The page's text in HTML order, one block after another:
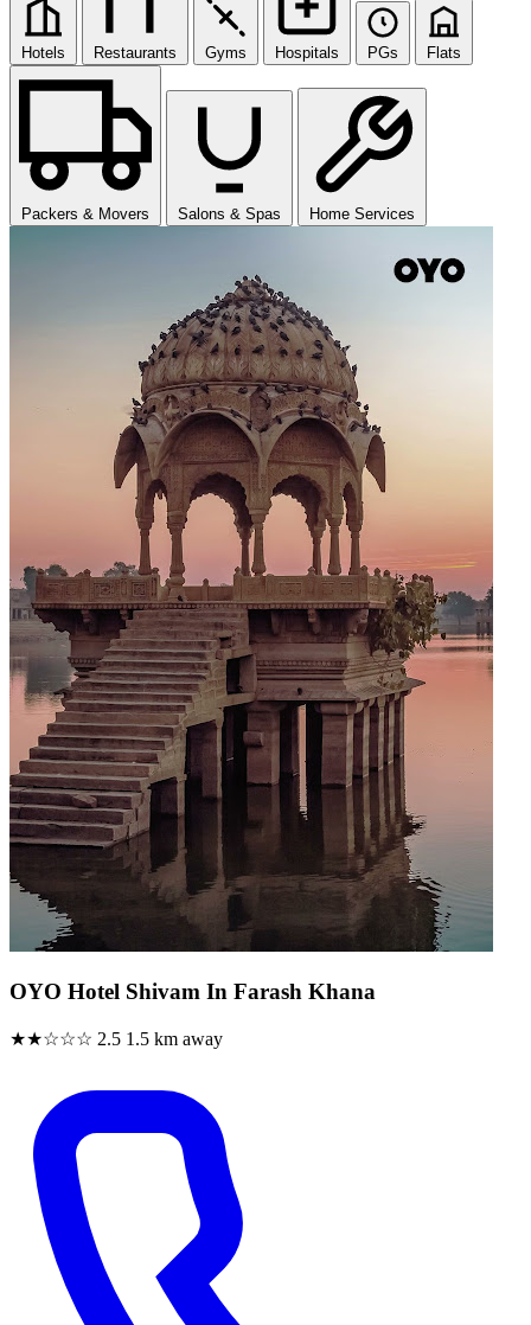
Hotels Restaurants Gyms Hospitals PGs Flats
Packers & Movers Salons & Spas Home Services
OYO Hotel Shivam In Farash Khana
★★☆☆☆ 2.5 1.5 km away